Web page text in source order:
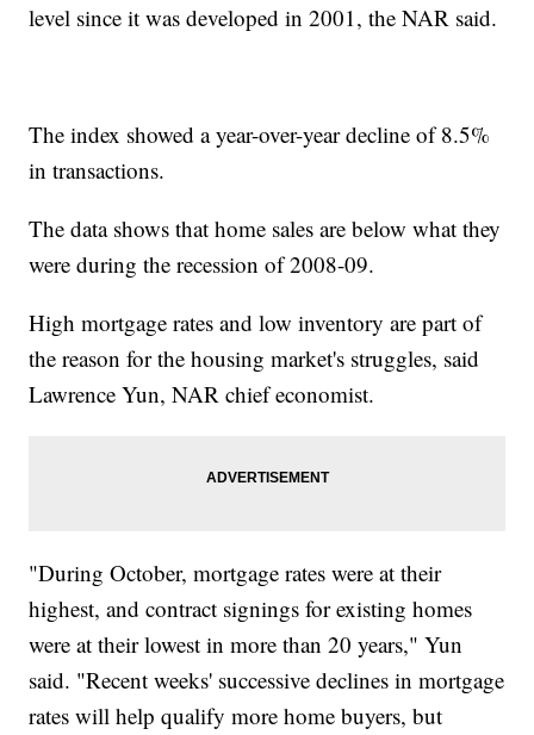
level since it was developed in 2001, the NAR said.
The index showed a year-over-year decline of 8.5%
in transactions.
The data shows that home sales are below what they
were during the recession of 2008-09.
High mortgage rates and low inventory are part of
the reason for the housing market's struggles, said
Lawrence Yun, NAR chief economist.
"During October, mortgage rates were at their
highest, and contract signings for existing homes
were at their lowest in more than 20 years," Yun
said. "Recent weeks' successive declines in mortgage
rates will help qualify more home buyers, but